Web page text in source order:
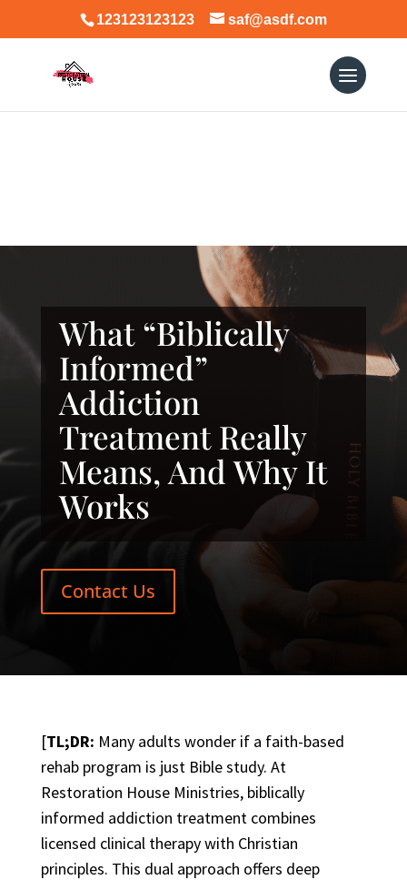
123123123123 saf@asdf.com
What “Biblically
Informed”
Addiction
Treatment Really
Means, And Why It
Works
Contact Us
[TL;DR: Many adults wonder if a faith-based
rehab program is just Bible study. At
Restoration House Ministries, biblically
informed addiction treatment combines
licensed clinical therapy with Christian
principles. This dual approach offers deep